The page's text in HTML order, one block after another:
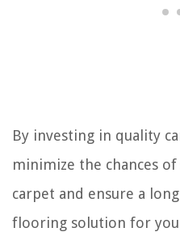
By investing in quality
minimize the chances
carpet and ensure a
flooring solution for